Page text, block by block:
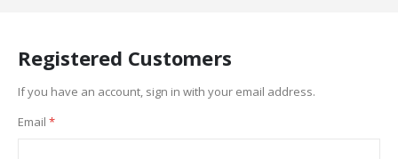
Registered Customers
If you have an account, sign in with your email address.
Email